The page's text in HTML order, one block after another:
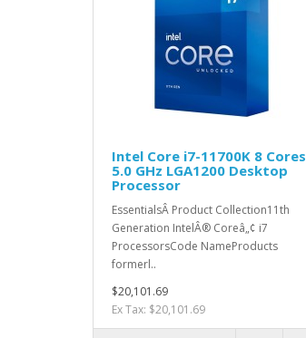
Intel Core i7-11700K 8 Cores
5.0 GHz LGA1200 Desktop
Processor
EssentialsÂ Product Collection11th
Generation IntelÂ® Coreâ„¢ i7
ProcessorsCode NameProducts
formerl..
$20,101.69
Ex Tax: $20,101.69